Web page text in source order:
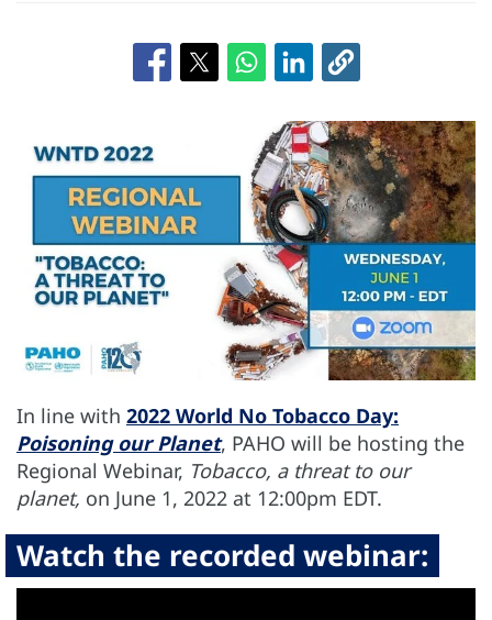
In line with 2022 World No Tobacco Day:
Poisoning our Planet, PAHO will be hosting the
Regional Webinar, Tobacco, a threat to our
planet, on June 1, 2022 at 12:00pm EDT.
Watch the recorded webinar: